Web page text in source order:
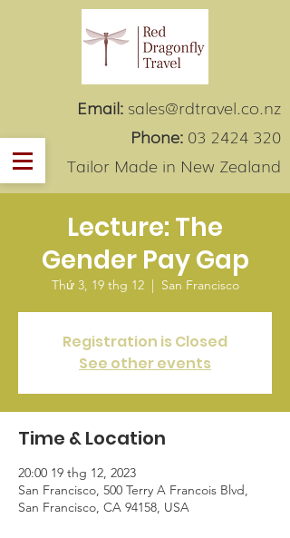
Email: sales@rdtravel.co.nz
Phone: 03 2424 320
Tailor Made in New Zealand
Lecture: The
Gender Pay Gap
Thứ 3, 19 thg 12
  |
San Francisco
Registration is Closed
See other events
Time & Location
20:00 19 thg 12, 2023
San Francisco, 500 Terry A Francois Blvd,
San Francisco, CA 94158, USA